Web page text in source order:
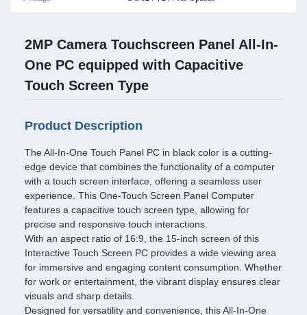
2MP Camera Touchscreen Panel All-In-
One PC equipped with Capacitive
Touch Screen Type
Product Description
The All-In-One Touch Panel PC in black color is a cutting-
edge device that combines the functionality of a computer
with a touch screen interface, offering a seamless user
experience. This One-Touch Screen Panel Computer
features a capacitive touch screen type, allowing for
precise and responsive touch interactions.
With an aspect ratio of 16:9, the 15-inch screen of this
Interactive Touch Screen PC provides a wide viewing area
for immersive and engaging content consumption. Whether
for work or entertainment, the vibrant display ensures clear
visuals and sharp details.
Designed for versatility and convenience, this All-In-One